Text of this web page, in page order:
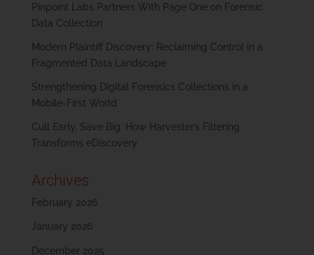
Pinpoint Labs Partners With Page One on Forensic
Data Collection
Modern Plaintiff Discovery: Reclaiming Control in a
Fragmented Data Landscape
Strengthening Digital Forensics Collections in a
Mobile-First World
Cull Early, Save Big: How Harvester’s Filtering
Transforms eDiscovery
Archives
February 2026
January 2026
December 2025